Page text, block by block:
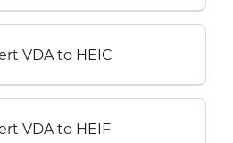
VDA to HEIC
VDA to HEIF